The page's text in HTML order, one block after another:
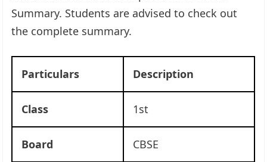
Summary. Students are advised to check out
the complete summary.
Particulars Description
Class 1st
Board CBSE